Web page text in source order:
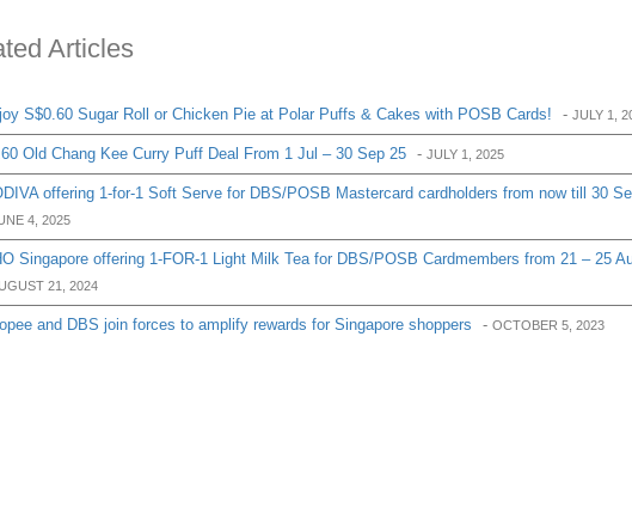
Articles
S$0.60 Sugar Roll or Chicken Pie at Polar Puffs & Cakes with POSB Cards! - JULY 1,
Old Chang Kee Curry Puff Deal From 1 Jul – 30 Sep 25 - JULY 1, 2025
offering 1-for-1 Soft Serve for DBS/POSB Mastercard cardholders from now till 30
4, 2025
Singapore offering 1-FOR-1 Light Milk Tea for DBS/POSB Cardmembers from 21 – 25
21, 2024
and DBS join forces to amplify rewards for Singapore shoppers - OCTOBER 5, 2023